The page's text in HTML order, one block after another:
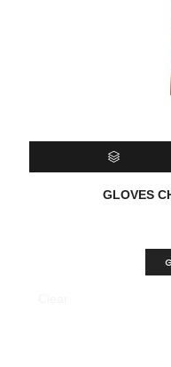
SELECT OPTIONS
GLOVES